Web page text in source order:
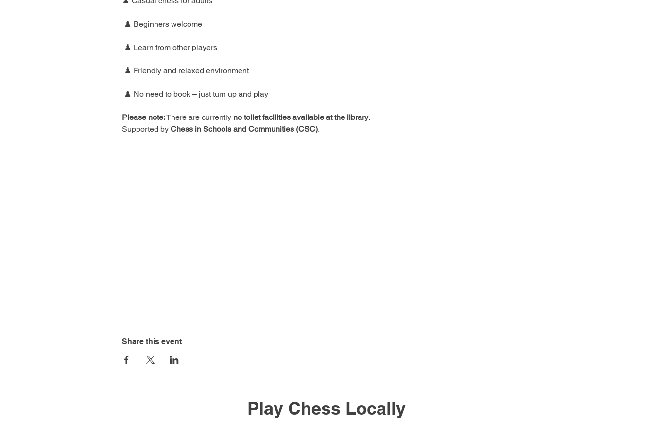
♟️ Beginners welcome
♟️ Learn from other players
♟️ Friendly and relaxed environment
♟️ No need to book – just turn up and play
Please note: There are currently no toilet facilities available at the library.
Supported by Chess in Schools and Communities (CSC).
Share this event
Play Chess Locally